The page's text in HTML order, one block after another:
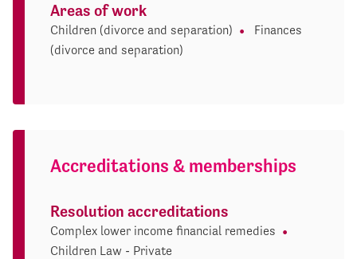
Areas of work
Children (divorce and separation)
Finances
(divorce and separation)
Accreditations & memberships
Resolution accreditations
Complex lower income financial remedies
Children Law - Private